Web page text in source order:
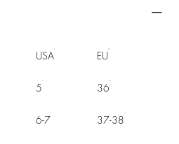
USA EU
5 36
6-7 37-38